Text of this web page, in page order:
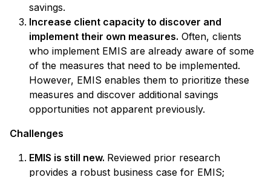
savings.
Increase client capacity to discover and
implement their own measures. Often, clients
who implement EMIS are already aware of some
of the measures that need to be implemented.
However, EMIS enables them to prioritize these
measures and discover additional savings
opportunities not apparent previously.
Challenges
EMIS is still new. Reviewed prior research
provides a robust business case for EMIS;